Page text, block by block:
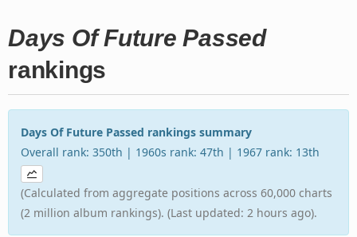
Days Of Future Passed
rankings
Days Of Future Passed rankings summary
Overall rank: 350th | 1960s rank: 47th | 1967 rank: 13th
(Calculated from aggregate positions across 60,000 charts
(2 million album rankings). (Last updated: 2 hours ago).